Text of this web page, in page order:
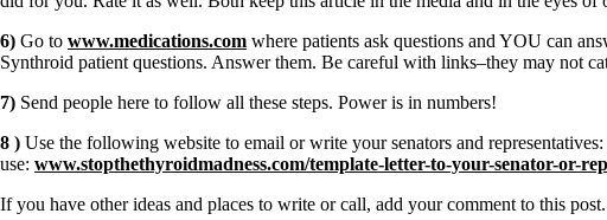
6) Go to www.medications.com where patients ask questions and YOU can
Synthroid patient questions. Answer them. Be careful with links–they may not
7) Send people here to follow all these steps. Power is in numbers!
8 ) Use the following website to email or write your senators and representatives:
use: www.stopthethyroidmadness.com/template-letter-to-your-senator-or-
If you have other ideas and places to write or call, add your comment to this